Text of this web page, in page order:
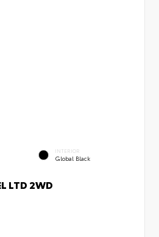
INTERIOR
Global Black
LTD 2WD